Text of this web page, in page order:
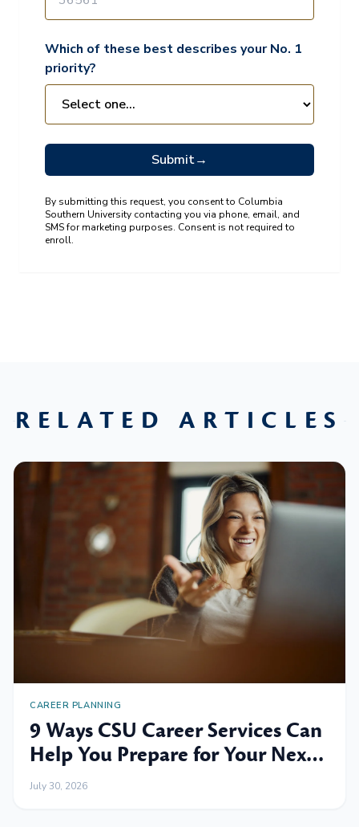
Which of these best describes your No. 1
priority?
Submit→
By submitting this request, you consent to Columbia
Southern University contacting you via phone, email, and
SMS for marketing purposes. Consent is not required to
enroll.
RELATED ARTICLES
CAREER PLANNING
9 Ways CSU Career Services Can
Help You Prepare for Your Next
Professional Move
July 30, 2026